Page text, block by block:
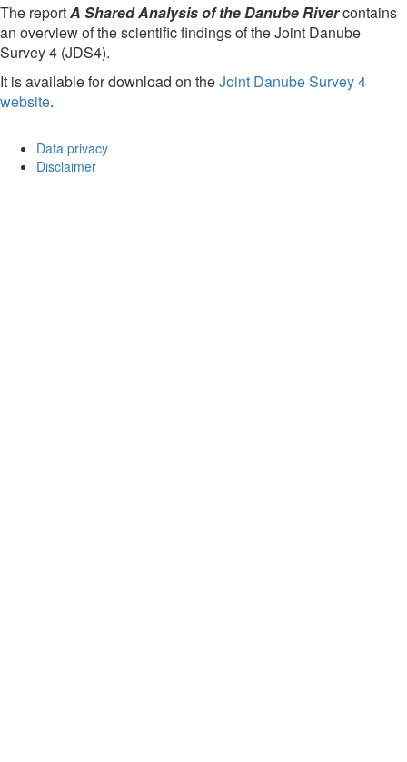
The reportA Shared Analysis of the Danube Rivercontains
an overview of the scientific findings of the Joint Danube
Survey 4 (JDS4).
It is available for download on theJoint Danube Survey 4
website.
Data privacy
Disclaimer